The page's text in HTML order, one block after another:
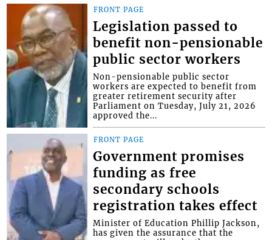
FRONT PAGE
Legislation passed to
benefit non-pensionable
public sector workers
Non-pensionable public sector
workers are expected to benefit from
greater retirement security after
Parliament on Tuesday, July 21, 2026
approved the...
FRONT PAGE
Government promises
funding as free
secondary schools
registration takes effect
Minister of Education Phillip Jackson,
has given the assurance that the